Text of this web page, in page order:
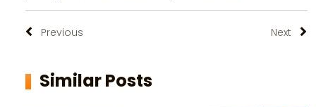
Previous Next
Similar Posts